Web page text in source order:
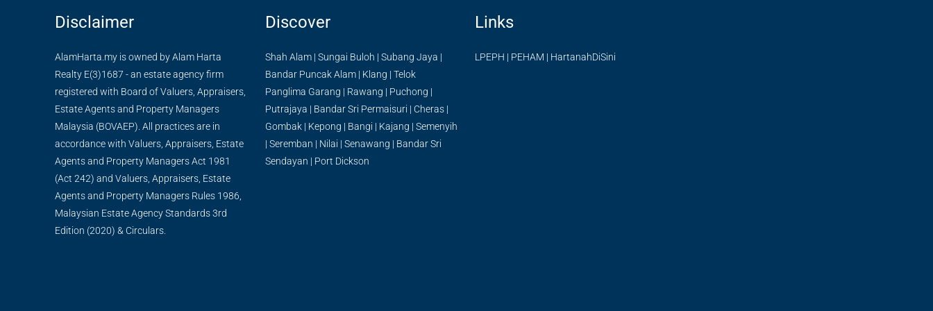
Disclaimer
AlamHarta.my is owned by Alam Harta
Realty E(3)1687 - an estate agency firm
registered with Board of Valuers, Appraisers,
Estate Agents and Property Managers
Malaysia (BOVAEP). All practices are in
accordance with Valuers, Appraisers, Estate
Agents and Property Managers Act 1981
(Act 242) and Valuers, Appraisers, Estate
Agents and Property Managers Rules 1986,
Malaysian Estate Agency Standards 3rd
Edition (2020) & Circulars.
Discover
Shah Alam| Sungai Buloh | Subang Jaya |
Bandar Puncak Alam| Klang | Telok
Panglima Garang | Rawang | Puchong |
Putrajaya | Bandar Sri Permaisuri | Cheras|
Gombak| Kepong | Bangi | Kajang | Semenyih
| Seremban | Nilai | Senawang | Bandar Sri
Sendayan | Port Dickson
Links
LPEPH | PEHAM | HartanahDiSini